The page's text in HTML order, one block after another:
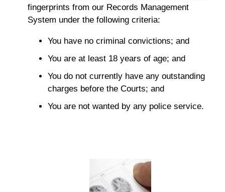
fingerprints from our Records Management
System under the following criteria:
You have no criminal convictions; and
You are at least 18 years of age; and
You do not currently have any outstanding
charges before the Courts; and
You are not wanted by any police service.